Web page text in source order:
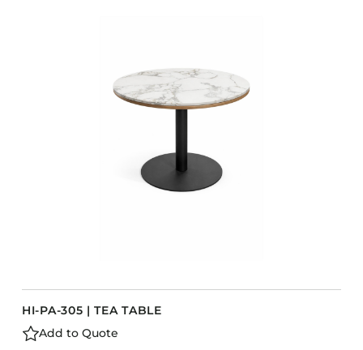
HI-PA-305 | TEA TABLE
Add to Quote